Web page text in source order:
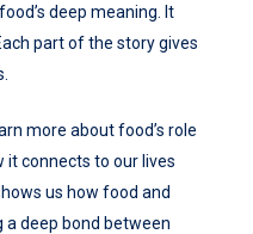
deep meaning. It
part of the story gives
more about food’s role
it connects to our lives
us how food and
a deep bond between